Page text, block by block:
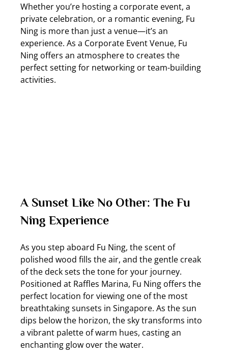
Whether you’re hosting a corporate event, a
private celebration, or a romantic evening, Fu
Ning is more than just a venue—it’s an
experience. As a Corporate Event Venue, Fu
Ning offers an atmosphere to creates the
perfect setting for networking or team-building
activities.
A Sunset Like No Other: The Fu
Ning Experience
As you step aboard Fu Ning, the scent of
polished wood fills the air, and the gentle creak
of the deck sets the tone for your journey.
Positioned at Raffles Marina, Fu Ning offers the
perfect location for viewing one of the most
breathtaking sunsets in Singapore. As the sun
dips below the horizon, the sky transforms into
a vibrant palette of warm hues, casting an
enchanting glow over the water.